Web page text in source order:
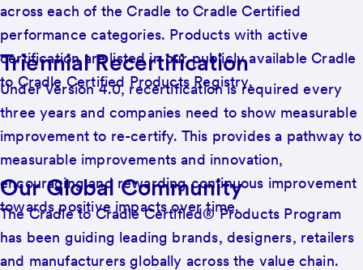
across each of the Cradle to Cradle Certified
performance categories. Products with active
certification are listed in our publicly available Cradle
to Cradle Certified Products Registry.
Triennial Recertification
Under Version 4.0, recertification is required every
three years and companies need to show measurable
improvement to re-certify. This provides a pathway to
measurable improvements and innovation,
encouraging and rewarding continuous improvement
towards positive impacts over time.
Our Global Community
The Cradle to Cradle Certified® Products Program
has been guiding leading brands, designers, retailers
and manufacturers globally across the value chain.